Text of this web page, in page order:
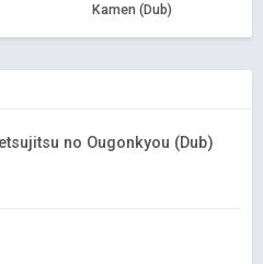
Kamen (Dub)
no Ougonkyou (Dub)